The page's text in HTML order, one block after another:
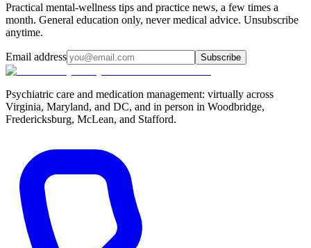
Practical mental-wellness tips and practice news, a few times a
month. General education only, never medical advice. Unsubscribe
anytime.
Email address Subscribe
Psychiatric care and medication management: virtually across
Virginia, Maryland, and DC, and in person in Woodbridge,
Fredericksburg, McLean, and Stafford.